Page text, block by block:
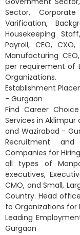
Sector,
Varification,
Housekeeping
Payroll, CEO,
Manufacturing
per requirement of
Organizations.
Establishment
- Gurgaon
Find Career
Services in
and Wazirabad -
Recruitment
Companies for
all types of
executives,
CMO, and Small,
Country. Head
to Organizations for
Leading
Gurgaon